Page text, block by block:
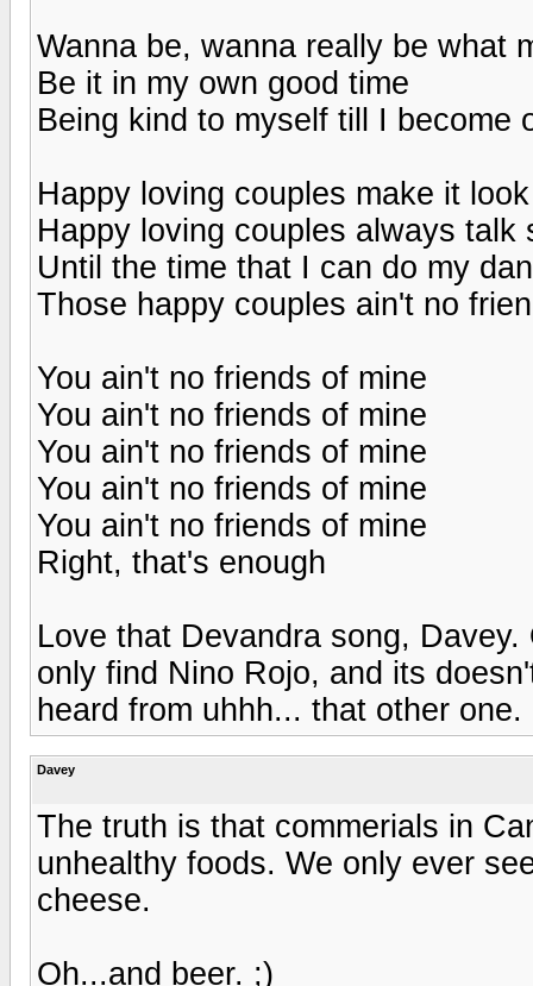
Wanna be, wanna really be what
Be it in my own good time
Being kind to myself till I become
Happy loving couples make it
Happy loving couples always talk
Until the time that I can do my
Those happy couples ain't no
You ain't no friends of mine
You ain't no friends of mine
You ain't no friends of mine
You ain't no friends of mine
You ain't no friends of mine
Right, that's enough
Love that Devandra song,
only find Nino Rojo, and its
heard from uhhh... that other one.
Davey
The truth is that commerials in
unhealthy foods. We only ever
cheese.
Oh...and beer. ;)